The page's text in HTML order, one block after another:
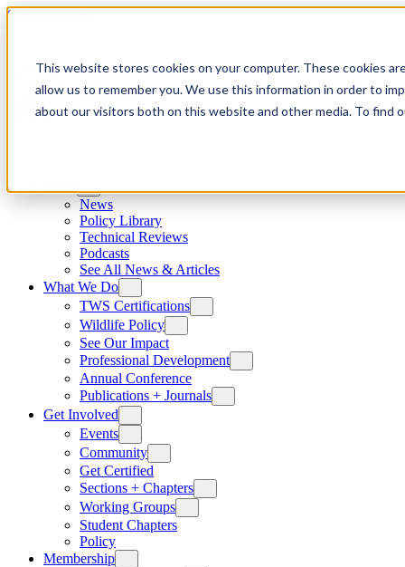
This website stores cookies on your computer. These cookies
allow us to remember you. We use this information in order to
about our visitors both on this website and other media. To find
Skip to content
News
Policy Library
Technical Reviews
Podcasts
See All News & Articles
What We Do
TWS Certifications
Wildlife Policy
See Our Impact
Professional Development
Annual Conference
Publications + Journals
Get Involved
Events
Community
Get Certified
Sections + Chapters
Working Groups
Student Chapters
Policy
Membership